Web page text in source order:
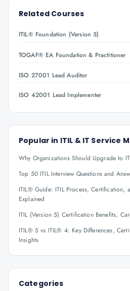
Related Courses
ITIL® Foundation (Version 5)
TOGAF® EA Foundation & Practitioner
ISO 27001 Lead Auditor
ISO 42001 Lead Implementer
Popular in ITIL & IT Service
Why Organizations Should Upgrade to
Top 50 ITIL Interview Questions and
ITIL® Guide: ITIL Process, Certification,
Explained
ITIL (Version 5) Certification Benefits,
ITIL® 5 vs ITIL® 4: Key Differences,
Insights
Categories